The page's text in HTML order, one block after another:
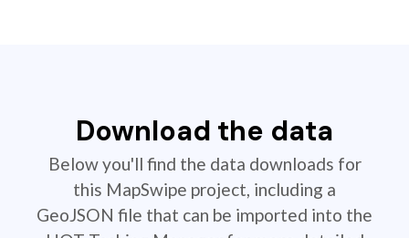
Download the data
Below you'll find the data downloads for
this MapSwipe project, including a
GeoJSON file that can be imported into the